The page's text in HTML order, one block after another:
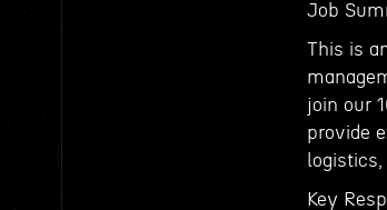
Job
This is
join our
provide
Key